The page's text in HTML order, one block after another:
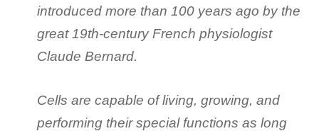
introduced more than 100 years ago by the
great 19th-century French physiologist
Claude Bernard.
Cells are capable of living, growing, and
performing their special functions as long